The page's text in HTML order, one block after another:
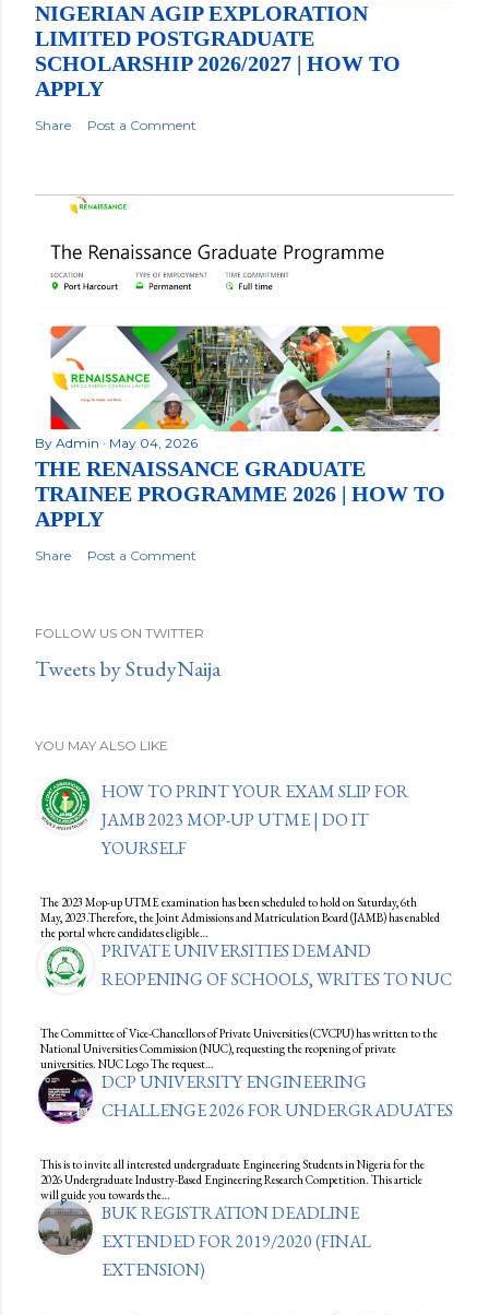
NIGERIAN AGIP EXPLORATION
LIMITED POSTGRADUATE
SCHOLARSHIP 2026/2027 | HOW TO
APPLY
Share Post a Comment
By Admin May 04, 2026
THE RENAISSANCE GRADUATE
TRAINEE PROGRAMME 2026 | HOW TO
APPLY
Share Post a Comment
FOLLOW US ON TWITTER
Tweets by StudyNaija
YOU MAY ALSO LIKE
HOW TO PRINT YOUR EXAM SLIP FOR
JAMB 2023 MOP-UP UTME | DO IT
YOURSELF
The 2023 Mop-up UTME examination has been scheduled to hold on Saturday, 6th
May, 2023.Therefore, the Joint Admissions and Matriculation Board (JAMB) has enabled
the portal where candidates eligible…
PRIVATE UNIVERSITIES DEMAND
REOPENING OF SCHOOLS, WRITES TO NUC
The Committee of Vice-Chancellors of Private Universities (CVCPU) has written to the
National Universities Commission (NUC), requesting the reopening of private
universities. NUC Logo The request…
DCP UNIVERSITY ENGINEERING
CHALLENGE 2026 FOR UNDERGRADUATES
This is to invite all interested undergraduate Engineering Students in Nigeria for the
2026 Undergraduate Industry-Based Engineering Research Competition. This article
will guide you towards the…
BUK REGISTRATION DEADLINE
EXTENDED FOR 2019/2020 (FINAL
EXTENSION)